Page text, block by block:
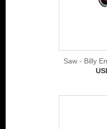
Saw - Billy